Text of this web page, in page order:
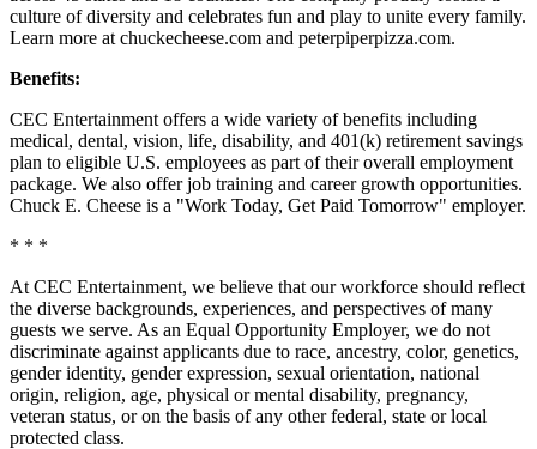
culture of diversity and celebrates fun and play to unite every family.
Learn more at chuckecheese.com and peterpiperpizza.com.
Benefits:
CEC Entertainment offers a wide variety of benefits including
medical, dental, vision, life, disability, and 401(k) retirement savings
plan to eligible U.S. employees as part of their overall employment
package. We also offer job training and career growth opportunities.
Chuck E. Cheese is a "Work Today, Get Paid Tomorrow" employer.
* * *
At CEC Entertainment, we believe that our workforce should reflect
the diverse backgrounds, experiences, and perspectives of many
guests we serve. As an Equal Opportunity Employer, we do not
discriminate against applicants due to race, ancestry, color, genetics,
gender identity, gender expression, sexual orientation, national
origin, religion, age, physical or mental disability, pregnancy,
veteran status, or on the basis of any other federal, state or local
protected class.